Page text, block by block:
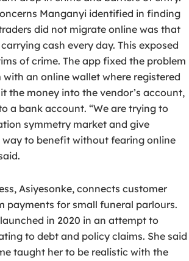
Manganyi identified in finding
did not migrate online was that
cash every day. This exposed
of crime. The app fixed the problem
an online wallet where registered
the money into the vendor’s account,
a bank account. “We are trying to
symmetry market and give
to benefit without fearing online
Asiyesonke, connects customer
payments for small funeral parlours.
in 2020 in an attempt to
to debt and policy claims. She said
taught her to be realistic with the